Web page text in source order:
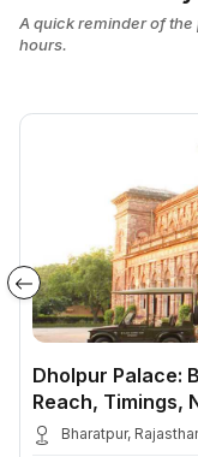
A quick reminder of
hours.
Dholpur Palace:
Reach, Timings,
Bharatpur,